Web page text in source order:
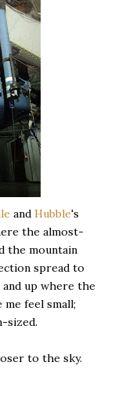
and Hubble's
the almost-
the mountain
spread to
up where the
feel small;
sized.
to the sky.